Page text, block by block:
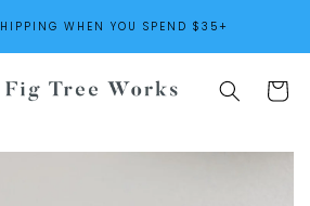
WHEN YOU SPEND $35+
Cart